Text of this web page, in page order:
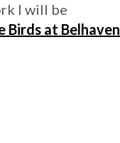
I will be
Birds at Belhaven